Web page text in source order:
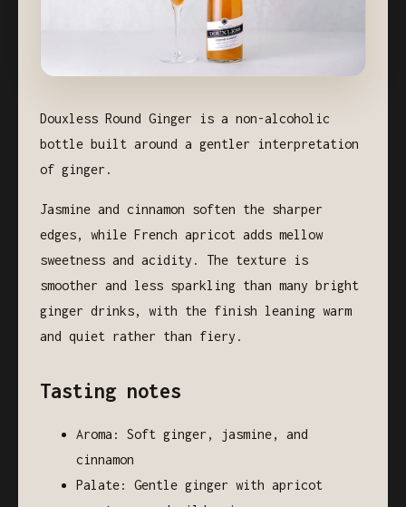
Douxless Round Ginger is a non-alcoholic
bottle built around a gentler interpretation
of ginger.
Jasmine and cinnamon soften the sharper
edges, while French apricot adds mellow
sweetness and acidity. The texture is
smoother and less sparkling than many bright
ginger drinks, with the finish leaning warm
and quiet rather than fiery.
Tasting notes
Aroma: Soft ginger, jasmine, and
cinnamon
Palate: Gentle ginger with apricot